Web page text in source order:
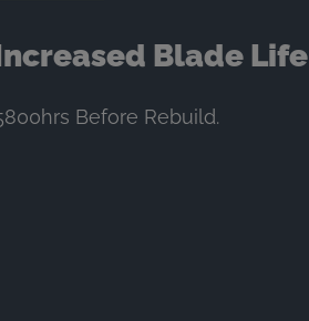
Blade Life
Before Rebuild.